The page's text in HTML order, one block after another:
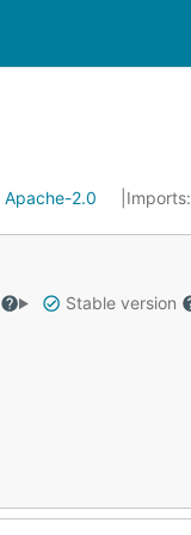
Apache-2.0 Imports:
Stable version